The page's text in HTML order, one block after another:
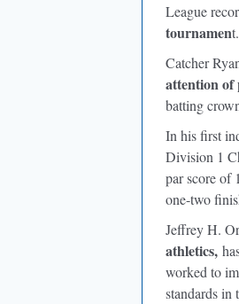
League
tournament.
Catcher
attention of
batting
In his first
Division 1
par score of
one-two
Jeffrey H.
athletics,
worked to
standards in